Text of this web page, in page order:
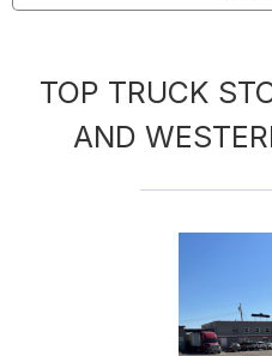
TOP TRUCK
AND